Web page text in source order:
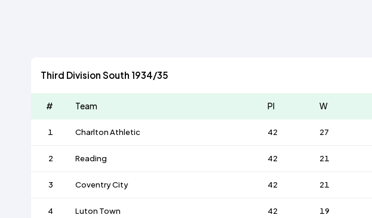
Third Division South 1934/35
# Team Pl W
1 Charlton Athletic 42 27
2 Reading 42 21
3 Coventry City 42 21
4 Luton Town 42 19